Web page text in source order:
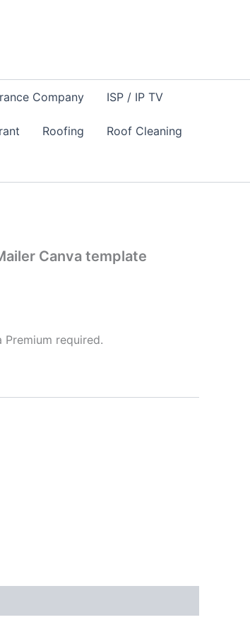
Company ISP / IP TV
Roofing Roof Cleaning
Canva template
Premium required.